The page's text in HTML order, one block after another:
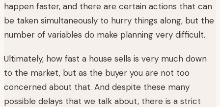
happen faster, and there are certain actions that can
be taken simultaneously to hurry things along, but the
number of variables do make planning very difficult.
Ultimately, how fast a house sells is very much down
to the market, but as the buyer you are not too
concerned about that. And despite these many
possible delays that we talk about, there is a strict